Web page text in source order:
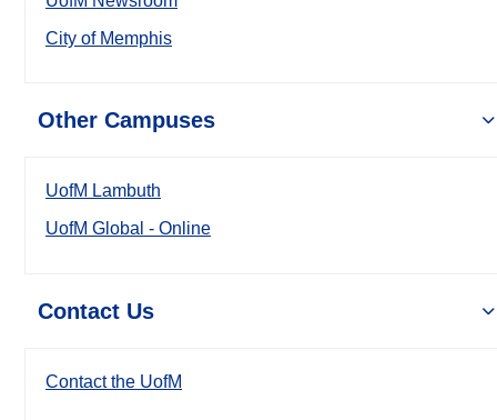
City of Memphis
Other Campuses
UofM Lambuth
UofM Global - Online
Contact Us
Contact the UofM